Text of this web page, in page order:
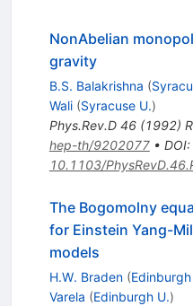
NonAbelian
gravity
B.S. Balakrishna (
Wali (Syracuse U.)
Phys.Rev.D 46(1992)
hep-th/9202077• DOI:
10.1103/
The Bogomolny
for Einstein Yang-
models
H.W. Braden (Edinburgh
Varela (Edinburgh U.)